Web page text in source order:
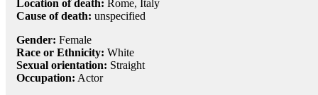
Location of death: Rome, Italy
Cause of death: unspecified
Gender: Female
Race or Ethnicity: White
Sexual orientation: Straight
Occupation: Actor